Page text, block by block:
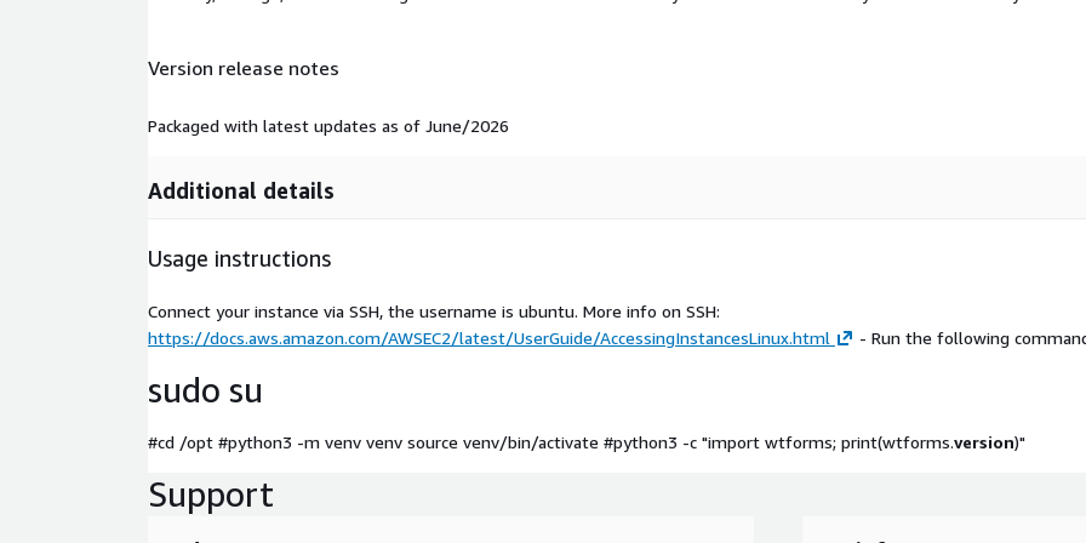
Version release notes
Packaged with latest updates as of June/2026
Additional details
Usage instructions
Connect your instance via SSH, the username is ubuntu. More info on SSH:
https://docs.aws.amazon.com/AWSEC2/latest/UserGuide/AccessingInstancesLinux.html
- Run the following
sudo su
#cd /opt #python3 -m venv venv source venv/bin/activate #python3 -c "import wtforms; print(wtforms.version)"
Support